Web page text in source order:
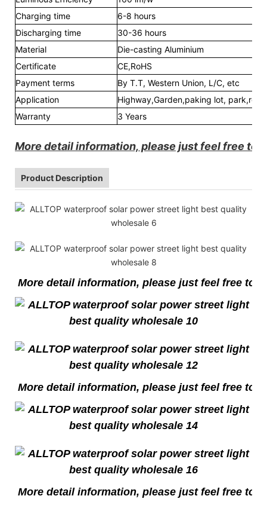
Charging time
6-8 hours
Discharging time
30-36 hours
Material
Die-casting Aluminium
Certificate
CE,RoHS
Payment terms
By T.T, Western Union, L/C, etc
Application
Highway,Garden,paking lot,
Warranty
3 Years
More detail information, please just feel free to
Product Description
More detail information, please just feel free to
More detail information, please just feel free to
More detail information, please just feel free to